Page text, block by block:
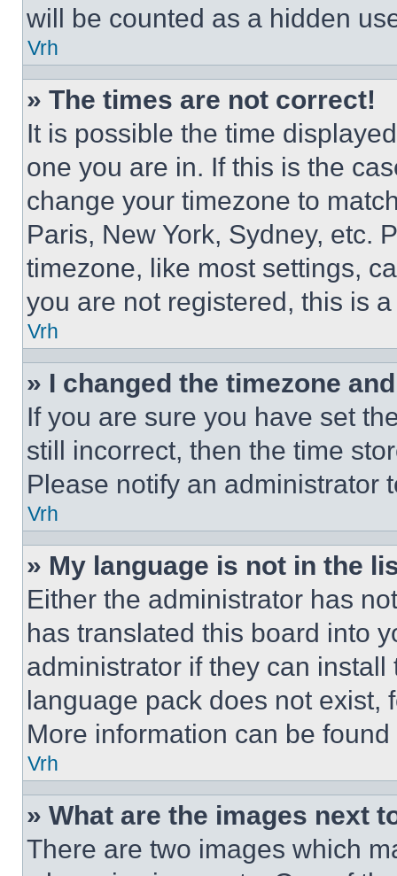
will be counted as a hidden
Vrh
» The times are not correct!
It is possible the time
one you are in. If this is the
change your timezone to
Paris, New York, Sydney, etc.
timezone, like most settings,
you are not registered, this is
Vrh
» I changed the timezone
If you are sure you have set
still incorrect, then the time
Please notify an administrator
Vrh
» My language is not in the
Either the administrator has
has translated this board into
administrator if they can
language pack does not exist,
More information can be
Vrh
» What are the images next
There are two images which